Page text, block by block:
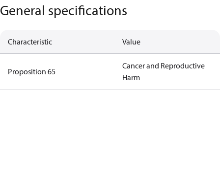
General specifications
Characteristic Value
Proposition 65
Cancer and Reproductive
Harm